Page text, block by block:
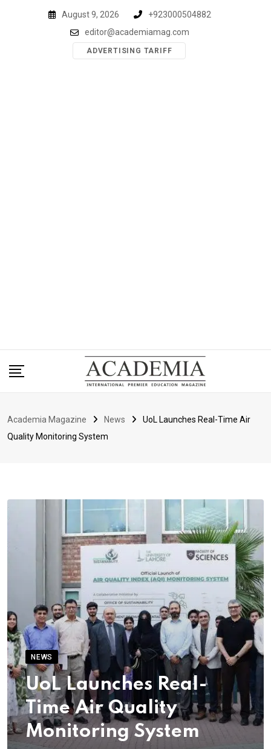
August 9, 2026
+923000504882
editor@academiamag.com
ADVERTISING TARIFF
Academia Magazine News
UoL Launches Real-Time Air
Quality Monitoring System
NEWS
UoL Launches Real-
Time Air Quality
Monitoring System